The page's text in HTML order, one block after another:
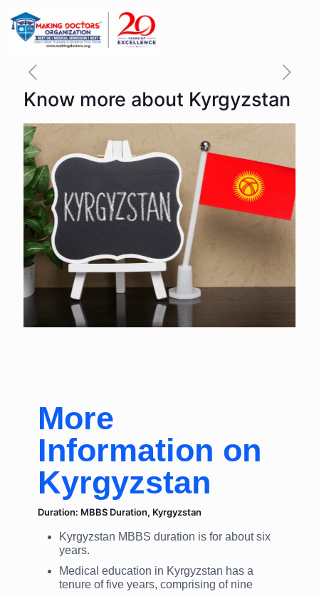
Know more about Kyrgyzstan
More
Information on
Kyrgyzstan
Duration: MBBS Duration, Kyrgyzstan
Kyrgyzstan MBBS duration is for about six
years.
Medical education in Kyrgyzstan has a
tenure of five years, comprising of nine